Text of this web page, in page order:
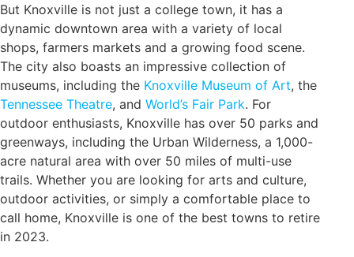
But Knoxville is not just a college town, it has a
dynamic downtown area with a variety of local
shops, farmers markets and a growing food scene.
The city also boasts an impressive collection of
museums, including the Knoxville Museum of Art, the
Tennessee Theatre, and World’s Fair Park. For
outdoor enthusiasts, Knoxville has over 50 parks and
greenways, including the Urban Wilderness, a 1,000-
acre natural area with over 50 miles of multi-use
trails. Whether you are looking for arts and culture,
outdoor activities, or simply a comfortable place to
call home, Knoxville is one of the best towns to retire
in 2023.